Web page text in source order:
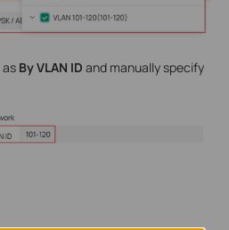
as By VLAN ID and manually specify